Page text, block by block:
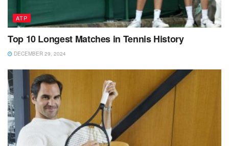
ATP
Top 10 Longest Matches in Tennis History
DECEMBER 29, 2024